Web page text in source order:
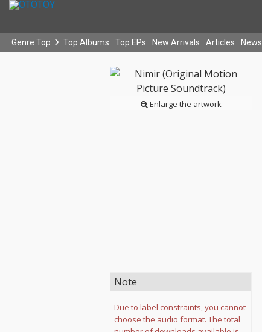
Genre Top Top Albums Top EPs New Arrivals Articles News
Enlarge the artwork
Note
Due to label constraints, you cannot
choose the audio format. The total